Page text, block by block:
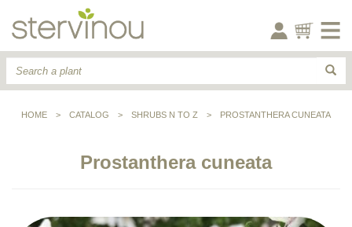
HOME > CATALOG > SHRUBS N TO Z > PROSTANTHERA CUNEATA
Prostanthera cuneata